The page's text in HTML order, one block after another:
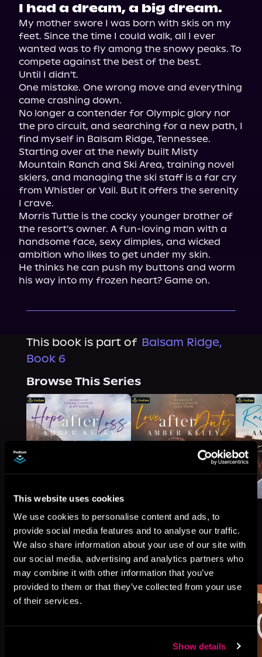
This website uses cookies
We use cookies to personalise content and ads, to
provide social media features and to analyse our traffic.
We also share information about your use of our site with
our social media, advertising and analytics partners who
may combine it with other information that you’ve
provided to them or that they’ve collected from your use
of their services.
Show details
I had a dream, a big dream.
My mother swore I was born with skis on my
feet. Since the time I could walk, all I ever
wanted was to fly among the snowy peaks. To
compete against the best of the best.
Until I didn't.
One mistake. One wrong move and everything
came crashing down.
No longer a contender for Olympic glory nor
the pro circuit, and searching for a new path, I
find myself in Balsam Ridge, Tennessee.
Starting over at the newly built Misty
Mountain Ranch and Ski Area, training novel
skiers, and managing the ski staff is a far cry
from Whistler or Vail. But it offers the serenity
I crave.
Morris Tuttle is the cocky younger brother of
the resort's owner. A fun-loving man with a
handsome face, sexy dimples, and wicked
ambition who likes to get under my skin.
He thinks he can push my buttons and worm
his way into my frozen heart? Game on.
This book is part of Balsam Ridge,
Book 6
Browse This Series
More Titles You Might
Like
See All>